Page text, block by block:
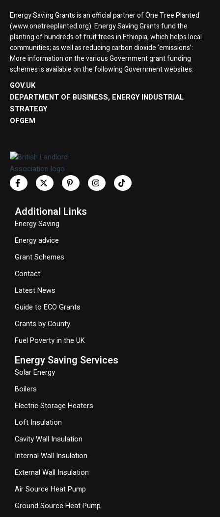
Energy Saving Grants is an official partner of One Tree Planted
(www.onetreeplanted.org). Energy Saving Grants fund the
planting of hundreds of fruit trees in Ethiopia, which helps local
communities; as well as reducing carbon dioxide ’emissions’:
More information on the various Government grant funding
schemes is available on the following Government websites:
GOV.UK
DEPARTMENT OF BUSINESS, ENERGY INDUSTRIAL
STRATEGY
OFGEM
Additional Links
Energy Saving
Energy advice
Grant Schemes
Contact
Latest News
Guide to ECO Grants
Grants by County
Fuel Poverty in the UK
Energy Saving Services
Solar Energy
Boilers
Electric Storage Heaters
Loft Insulation
Cavity Wall Insulation
Internal Wall Insulation
External Wall Insulation
Air Source Heat Pump
Ground Source Heat Pump